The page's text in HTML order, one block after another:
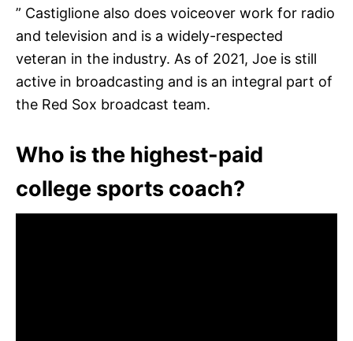
” Castiglione also does voiceover work for radio
and television and is a widely-respected
veteran in the industry. As of 2021, Joe is still
active in broadcasting and is an integral part of
the Red Sox broadcast team.
Who is the highest-paid
college sports coach?